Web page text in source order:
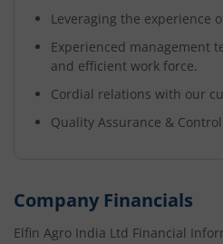
Leveraging the experience
Experienced management
and efficient work force.
Cordial relations with our
Quality Assurance &
Company Financials
Elfin Agro India Ltd Financial